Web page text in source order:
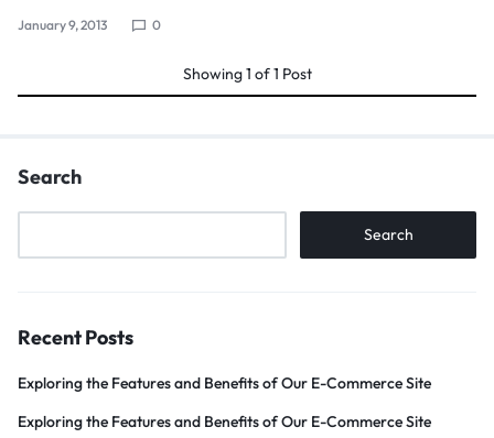
January 9, 2013 0
Showing1 of1 Post
Search
Search
Recent Posts
Exploring the Features and Benefits of Our E-Commerce Site
Exploring the Features and Benefits of Our E-Commerce Site